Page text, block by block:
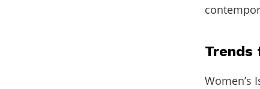
Trends
Women’s